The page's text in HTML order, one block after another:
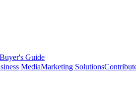
Buyer's Guide
MediaMarketing Solutions